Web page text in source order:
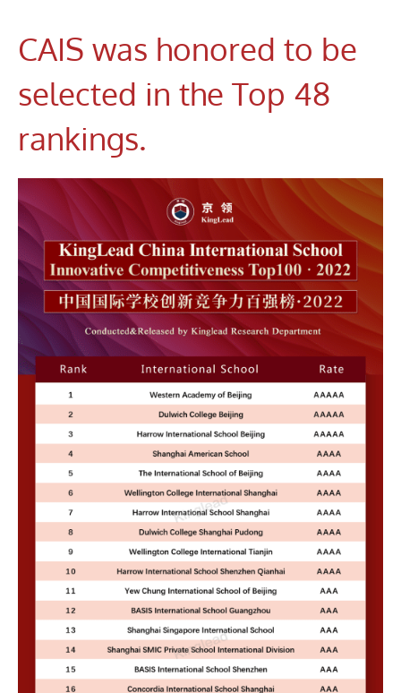
CAIS was honored to be
selected in the Top 48
rankings.